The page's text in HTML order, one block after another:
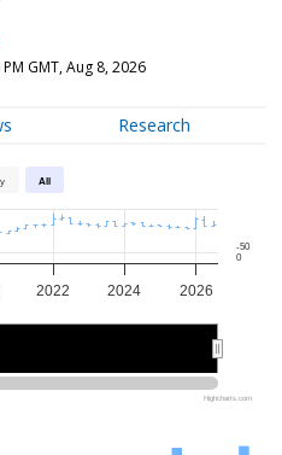
GMT, Aug 8, 2026
Research
All
2022 2024 2026
-50
0
Highcharts.com